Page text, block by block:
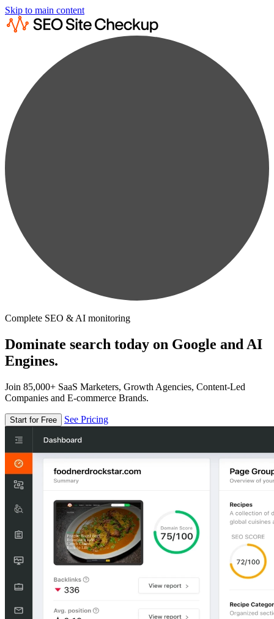
Skip to main content
Complete SEO & AI monitoring
Dominate search today on Google and AI
Engines.
Join 85,000+ SaaS Marketers, Growth Agencies, Content-Led
Companies and E-commerce Brands.
Start for Free See Pricing